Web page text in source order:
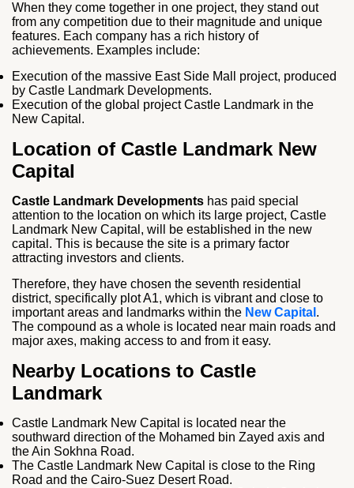
When they come together in one project, they stand out
from any competition due to their magnitude and unique
features. Each company has a rich history of
achievements. Examples include:
Execution of the massive East Side Mall project, produced
by Castle Landmark Developments.
Execution of the global project Castle Landmark in the
New Capital.
Location of Castle Landmark New
Capital
Castle Landmark Developments has paid special
attention to the location on which its large project, Castle
Landmark New Capital, will be established in the new
capital. This is because the site is a primary factor
attracting investors and clients.
Therefore, they have chosen the seventh residential
district, specifically plot A1, which is vibrant and close to
important areas and landmarks within the New Capital .
The compound as a whole is located near main roads and
major axes, making access to and from it easy.
Nearby Locations to Castle
Landmark
Castle Landmark New Capital is located near the
southward direction of the Mohamed bin Zayed axis and
the Ain Sokhna Road.
The Castle Landmark New Capital is close to the Ring
Road and the Cairo-Suez Desert Road.